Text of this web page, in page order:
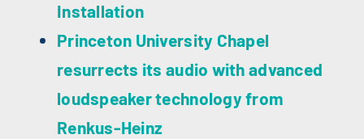
Installation
Princeton University Chapel
resurrects its audio with advanced
loudspeaker technology from
Renkus-Heinz